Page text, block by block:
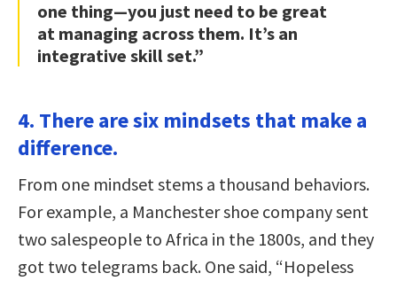
one thing—you just need to be great
at managing across them. It’s an
integrative skill set.”
4. There are six mindsets that make a
difference.
From one mindset stems a thousand behaviors.
For example, a Manchester shoe company sent
two salespeople to Africa in the 1800s, and they
got two telegrams back. One said, “Hopeless